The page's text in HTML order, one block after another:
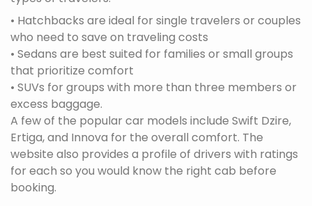
• Hatchbacks are ideal for single travelers or couples
who need to save on traveling costs
• Sedans are best suited for families or small groups
that prioritize comfort
• SUVs for groups with more than three members or
excess baggage.
A few of the popular car models include Swift Dzire,
Ertiga, and Innova for the overall comfort. The
website also provides a profile of drivers with ratings
for each so you would know the right cab before
booking.